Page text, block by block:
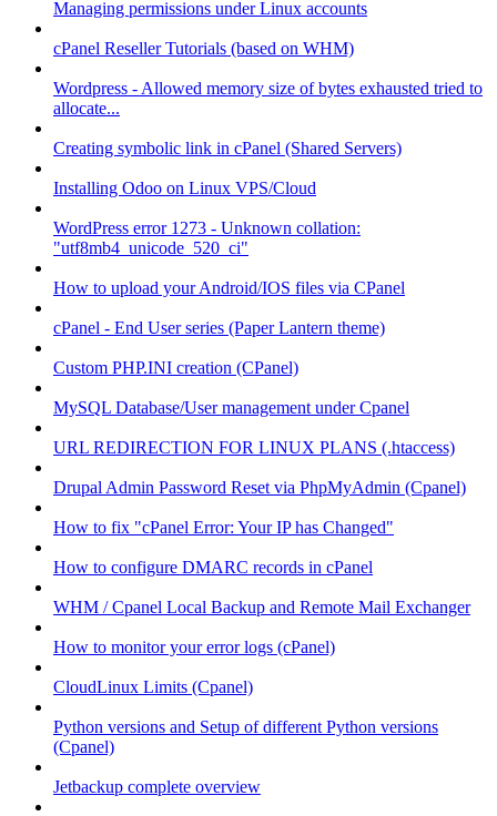
Managing permissions under Linux accounts
cPanel Reseller Tutorials (based on WHM)
Wordpress - Allowed memory size of bytes exhausted tried to
allocate...
Creating symbolic link in cPanel (Shared Servers)
Installing Odoo on Linux VPS/Cloud
WordPress error 1273 - Unknown collation:
"utf8mb4_unicode_520_ci"
How to upload your Android/IOS files via CPanel
cPanel - End User series (Paper Lantern theme)
Custom PHP.INI creation (CPanel)
MySQL Database/User management under Cpanel
URL REDIRECTION FOR LINUX PLANS (.htaccess)
Drupal Admin Password Reset via PhpMyAdmin (Cpanel)
How to fix "cPanel Error: Your IP has Changed"
How to configure DMARC records in cPanel
WHM / Cpanel Local Backup and Remote Mail Exchanger
How to monitor your error logs (cPanel)
CloudLinux Limits (Cpanel)
Python versions and Setup of different Python versions
(Cpanel)
Jetbackup complete overview